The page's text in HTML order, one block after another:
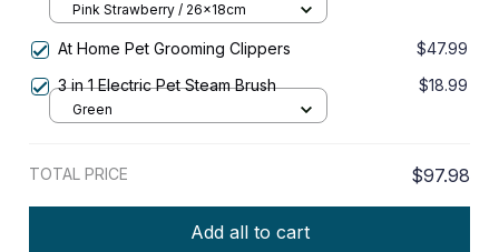
Pink Strawberry / 26x18cm
At Home Pet Grooming Clippers
$47.99
3 in 1 Electric Pet Steam Brush
$18.99
Green
TOTAL PRICE $97.98
Add all to cart